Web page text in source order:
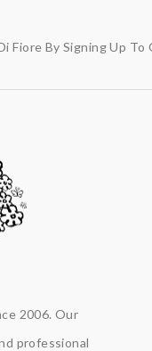
Fiore By Signing Up
2006. Our
professional